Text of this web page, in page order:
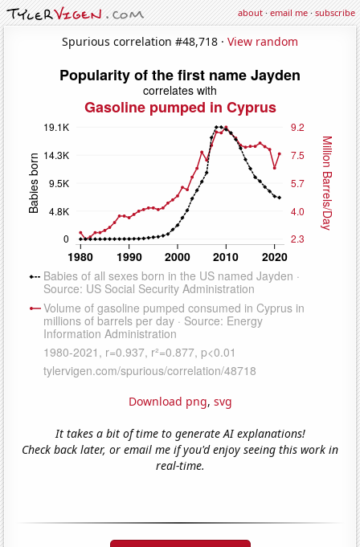
about·email me·subscribe
Spurious correlation #48,718 · View random
Download png, svg
It takes a bit of time to generate AI explanations!
Check back later, or email me if you'd enjoy seeing this work in
real-time.